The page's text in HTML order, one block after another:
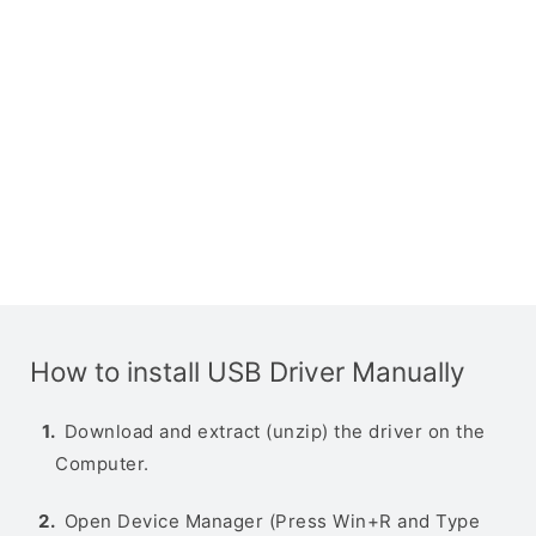
How to install USB Driver Manually
Download and extract (unzip) the driver on the
Computer.
Open Device Manager (Press Win+R and Type